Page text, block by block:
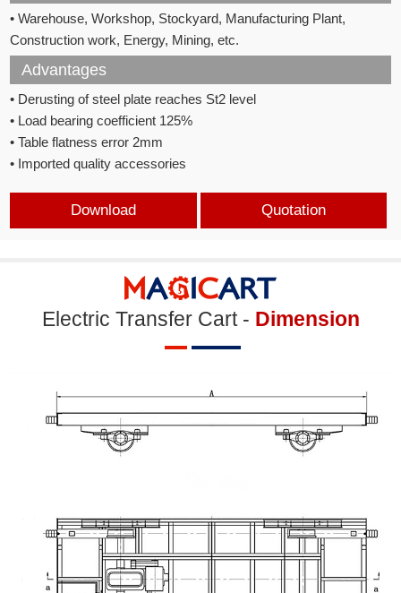
• Warehouse, Workshop, Stockyard, Manufacturing Plant,
Construction work, Energy, Mining, etc.
Advantages
• Derusting of steel plate reaches St2 level
• Load bearing coefficient 125%
• Table flatness error 2mm
• Imported quality accessories
Download Quotation
Electric Transfer Cart - Dimension